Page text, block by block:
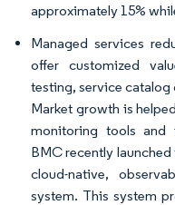
approximately 15%
Managed services
offer customized
testing, service catalog
Market growth is
monitoring tools and
BMC recently
cloud-native,
system. This system